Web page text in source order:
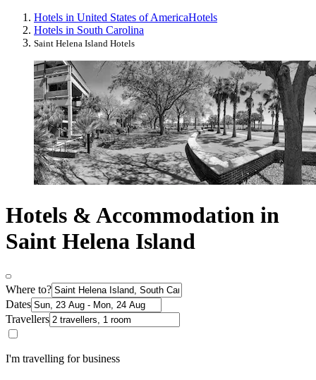
Hotels in United States of AmericaHotels
Hotels in South Carolina
Saint Helena Island Hotels
Hotels & Accommodation in
Saint Helena Island
Where to?
Dates
Travellers
I'm travelling for business